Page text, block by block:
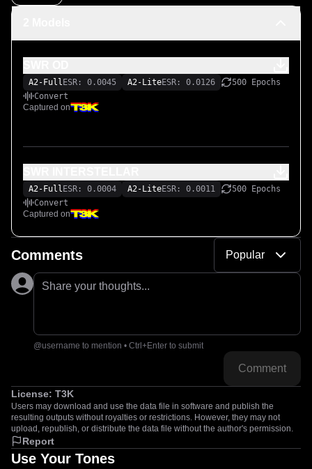
A2-Full ESR: 0.0045 A2-LiteESR: 0.0126
500 Epochs
Convert
Captured on
A2-Full ESR: 0.0004 A2-LiteESR: 0.0011
500 Epochs
Convert
Captured on
Comments Popular
Share your thoughts...
@username to mention • Ctrl+Enter to submit
Comment
License: T3K
Users may download and use the data file in software and publish the
resulting outputs without royalties or restrictions. However, they may not
upload, republish, or distribute the data file without the author's permission.
Report
Use Your Tones